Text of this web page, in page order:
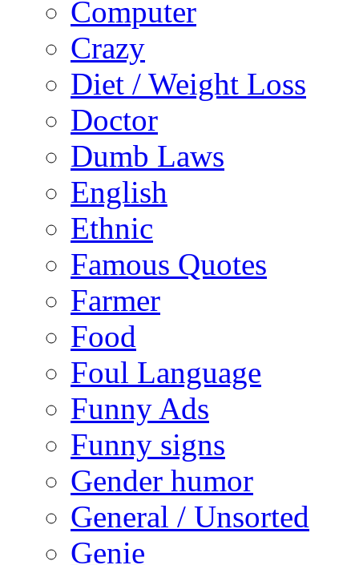
Computer
Crazy
Diet / Weight Loss
Doctor
Dumb Laws
English
Ethnic
Famous Quotes
Farmer
Food
Foul Language
Funny Ads
Funny signs
Gender humor
General / Unsorted
Genie